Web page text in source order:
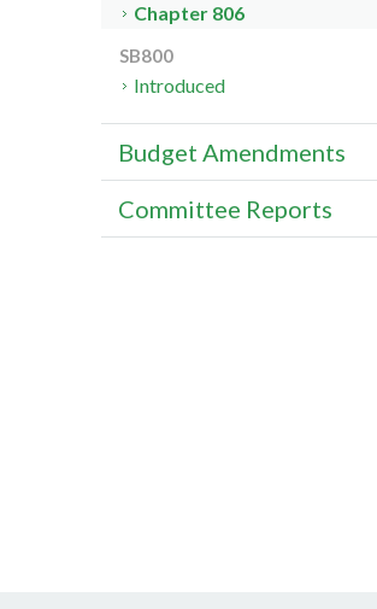
Chapter 806
SB800
Introduced
Budget Amendments
Committee Reports